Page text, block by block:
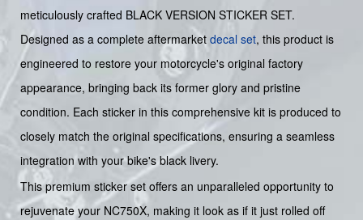
meticulously crafted BLACK VERSION STICKER SET.
Designed as a complete aftermarket decal set, this product is
engineered to restore your motorcycle's original factory
appearance, bringing back its former glory and pristine
condition. Each sticker in this comprehensive kit is produced to
closely match the original specifications, ensuring a seamless
integration with your bike's black livery.
This premium sticker set offers an unparalleled opportunity to
rejuvenate your NC750X, making it look as if it just rolled off